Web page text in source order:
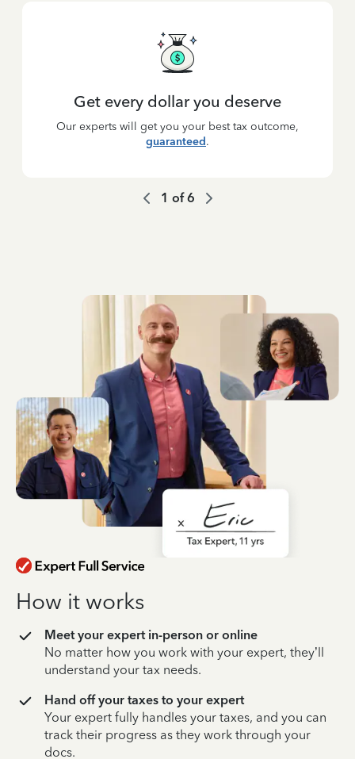
Get every dollar you deserve
Our experts will get you your best tax outcome,
guaranteed.
1 of6
How it works
Meet your expert in-person or online
No matter how you work with your expert, they’ll
understand your tax needs.
Hand off your taxes to your expert
Your expert fully handles your taxes, and you can
track their progress as they work through your
docs.